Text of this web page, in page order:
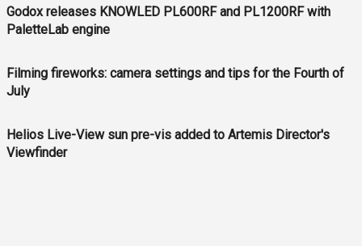
Godox releases KNOWLED PL600RF and PL1200RF with
PaletteLab engine
Filming fireworks: camera settings and tips for the Fourth of
July
Helios Live-View sun pre-vis added to Artemis Director's
Viewfinder